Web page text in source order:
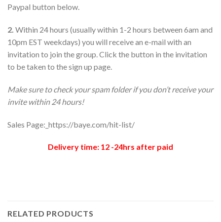
Paypal button below.
2. Within 24 hours (usually within 1-2 hours between 6am and
10pm EST weekdays) you will receive an e-mail with an
invitation to join the group. Click the button in the invitation
to be taken to the sign up page.
Make sure to check your spam folder if you don’t receive your
invite within 24 hours!
Sales Page:_https://baye.com/hit-list/
Delivery time: 12 -24hrs after paid
RELATED PRODUCTS